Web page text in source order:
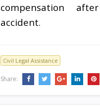
compensation
accident.
Civil Legal Assistance
Share: